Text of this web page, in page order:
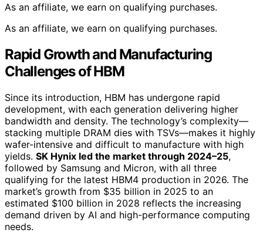
As an affiliate, we earn on qualifying purchases.
As an affiliate, we earn on qualifying purchases.
Rapid Growth and Manufacturing
Challenges of HBM
Since its introduction, HBM has undergone rapid
development, with each generation delivering higher
bandwidth and density. The technology’s complexity—
stacking multiple DRAM dies with TSVs—makes it highly
wafer-intensive and difficult to manufacture with high
yields. SK Hynix led the market through 2024–25,
followed by Samsung and Micron, with all three
qualifying for the latest HBM4 production in 2026. The
market’s growth from $35 billion in 2025 to an
estimated $100 billion in 2028 reflects the increasing
demand driven by AI and high-performance computing
needs.